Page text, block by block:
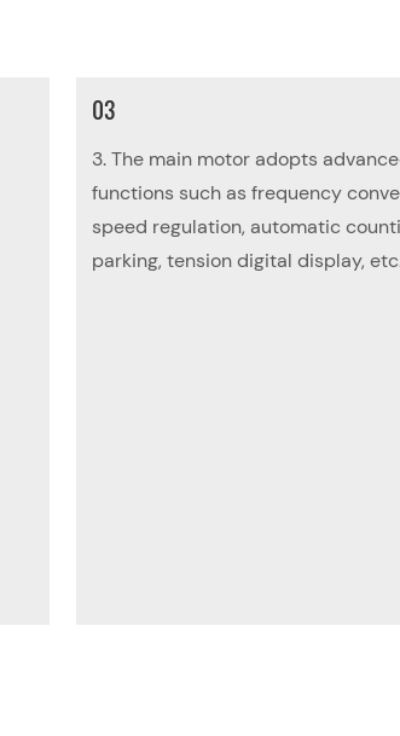
03
3. The main motor adopts
functions such as frequency
speed regulation, automatic
parking, tension digital display,